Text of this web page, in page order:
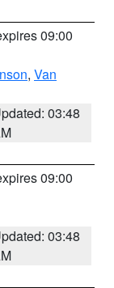
09:00
, Van
03:48
09:00
03:48